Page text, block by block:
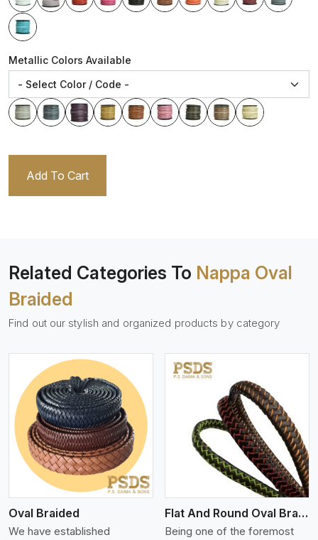
Metallic Colors Available
Add To Cart
Related Categories To Nappa Oval
Braided
Find out our stylish and organized products by category
Oval Braided
We have established
View More
Flat And Round Oval Braided
Being one of the foremost